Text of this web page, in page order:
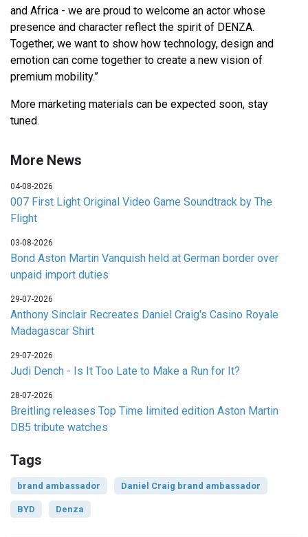
and Africa - we are proud to welcome an actor whose
presence and character reflect the spirit of DENZA.
Together, we want to show how technology, design and
emotion can come together to create a new vision of
premium mobility.”
More marketing materials can be expected soon, stay
tuned.
More News
04-08-2026
007 First Light Original Video Game Soundtrack by The
Flight
03-08-2026
Bond Aston Martin Vanquish held at German border over
unpaid import duties
29-07-2026
Anthony Sinclair Recreates Daniel Craig's Casino Royale
Madagascar Shirt
29-07-2026
Judi Dench - Is It Too Late to Make a Run for It?
28-07-2026
Breitling releases Top Time limited edition Aston Martin
DB5 tribute watches
Tags
brand ambassador Daniel Craig brand ambassador
BYD Denza